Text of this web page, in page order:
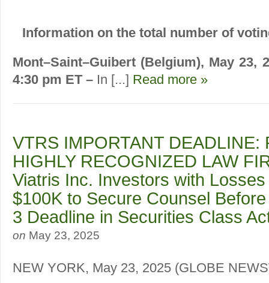
Information on the total number of
Mont–Saint–Guibert (Belgium), May 23,
4:30 pm ET – In [...] Read more »
VTRS IMPORTANT DEADLINE:
HIGHLY RECOGNIZED LAW
Viatris Inc. Investors with
$100K to Secure Counsel
3 Deadline in Securities Class
on May 23, 2025
NEW YORK, May 23, 2025 (GLOBE